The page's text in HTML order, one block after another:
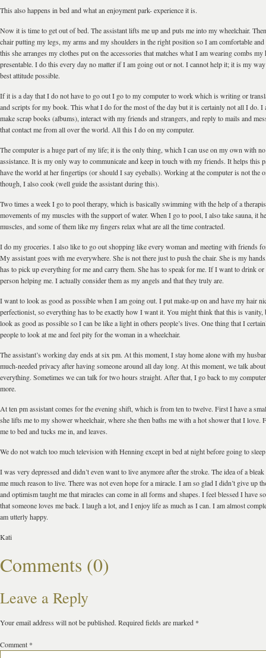
This also happens in bed and what an enjoyment park- experience it is.
Now it is time to get out of bed. The assistant lifts me up and puts me into my wheelchair.
chair putting my legs, my arms and my shoulders in the right position so I am comfortable
this she arranges my clothes put on the accessories that matches what I am wearing combs
presentable. I do this every day no matter if I am going out or not. I cannot help it; it is my
best attitude possible.
If it is a day that I do not have to go out I go to my computer to work which is writing or
and scripts for my book. This what I do for the most of the day but it is certainly not all I do. I
make scrap books (albums), interact with my friends and strangers, and reply to mails and
that contact me from all over the world. All this I do on my computer.
The computer is a huge part of my life; it is the only thing, which I can use on my own with
assistance. It is my only way to communicate and keep in touch with my friends. It helps this
have the world at her fingertips (or should I say eyeballs). Working at the computer is not the
though, I also cook (well guide the assistant during this).
Two times a week I go to pool therapy, which is basically swimming with the help of a
movements of my muscles with the support of water. When I go to pool, I also take sauna, it
muscles, and some of them like my fingers relax what are all the time contracted.
I do my groceries. I also like to go out shopping like every woman and meeting with friends
My assistant goes with me everywhere. She is not there just to push the chair. She is my
has to pick up everything for me and carry them. She has to speak for me. If I want to drink or
person helping me. I actually consider them as my angels and that they truly are.
I want to look as good as possible when I am going out. I put make-up on and have my hair
perfectionist, so everything has to be exactly how I want it. You might think that this is vanity,
look as good as possible so I can be like a light in others people’s lives. One thing that I
people to look at me and feel pity for the woman in a wheelchair.
The assistant’s working day ends at six pm. At this moment, I stay home alone with my
much-needed privacy after having someone around all day long. At this moment, we talk
everything. Sometimes we can talk for two hours straight. After that, I go back to my
more.
At ten pm assistant comes for the evening shift, which is from ten to twelve. First I have a
she lifts me to my shower wheelchair, where she then baths me with a hot shower that I love.
me to bed and tucks me in, and leaves.
We do not watch too much television with Henning except in bed at night before going to
I was very depressed and didn’t even want to live anymore after the stroke. The idea of a
me much reason to live. There was not even hope for a miracle. I am so glad I didn’t give up
and optimism taught me that miracles can come in all forms and shapes. I feel blessed I have
that someone loves me back. I laugh a lot, and I enjoy life as much as I can. I am almost
am utterly happy.
Kati
Comments (0)
Leave a Reply
Your email address will not be published. Required fields are marked *
Comment *